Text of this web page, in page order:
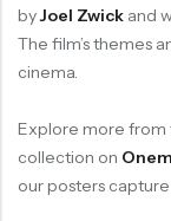
byJoel Zwick and
The film’s themes
cinema.
Explore more from
collection on
our posters